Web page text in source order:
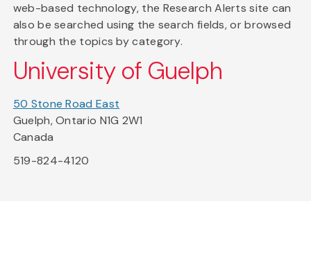
web-based technology, the Research Alerts site can
also be searched using the search fields, or browsed
through the topics by category.
University of Guelph
50 Stone Road East
Guelph, Ontario N1G 2W1
Canada
519-824-4120